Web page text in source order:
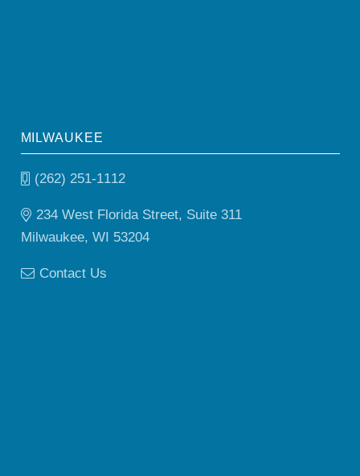
MILWAUKEE
(262) 251-1112
234 West Florida Street, Suite 311
Milwaukee, WI 53204
Contact Us